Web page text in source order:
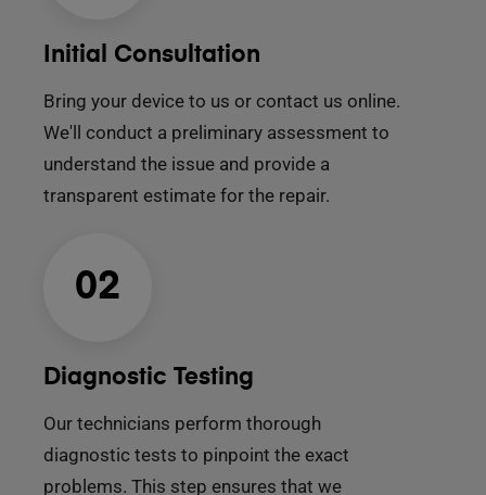
Initial Consultation
Bring your device to us or contact us online.
We'll conduct a preliminary assessment to
understand the issue and provide a
transparent estimate for the repair.
02
Diagnostic Testing
Our technicians perform thorough
diagnostic tests to pinpoint the exact
problems. This step ensures that we